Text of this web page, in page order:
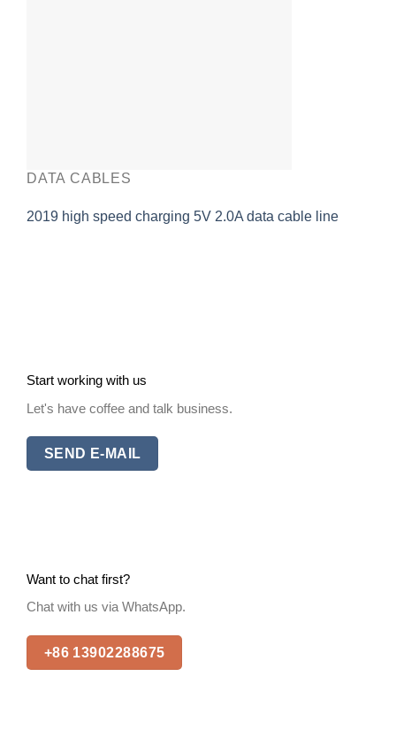
DATA CABLES
2019 high speed charging 5V 2.0A data cable line
Start working with us
Let's have coffee and talk business.
SEND E-MAIL
Want to chat first?
Chat with us via WhatsApp.
+86 13902288675